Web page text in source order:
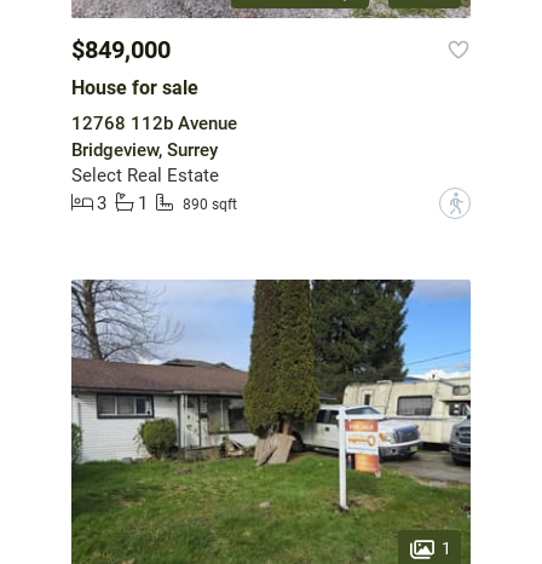
$849,000
House for sale
12768 112b Avenue
Bridgeview, Surrey
Select Real Estate
3
1 890 sqft ?
1